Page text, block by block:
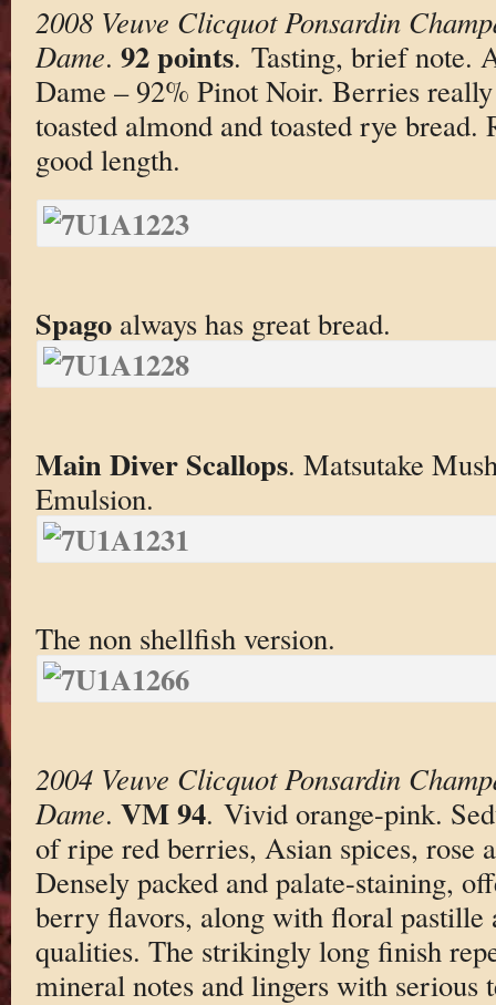
2008 Veuve Clicquot Ponsardin
Dame. 92 points. Tasting, brief note.
Dame – 92% Pinot Noir. Berries
toasted almond and toasted rye bread.
good length.
Spagoalways has great bread.
Main Diver Scallops. Matsutake
Emulsion.
The non shellfish version.
2004 Veuve Clicquot Ponsardin
Dame. VM 94. Vivid orange-pink.
of ripe red berries, Asian spices, rose
Densely packed and palate-staining,
berry flavors, along with floral pastille
qualities. The strikingly long finish
mineral notes and lingers with serious